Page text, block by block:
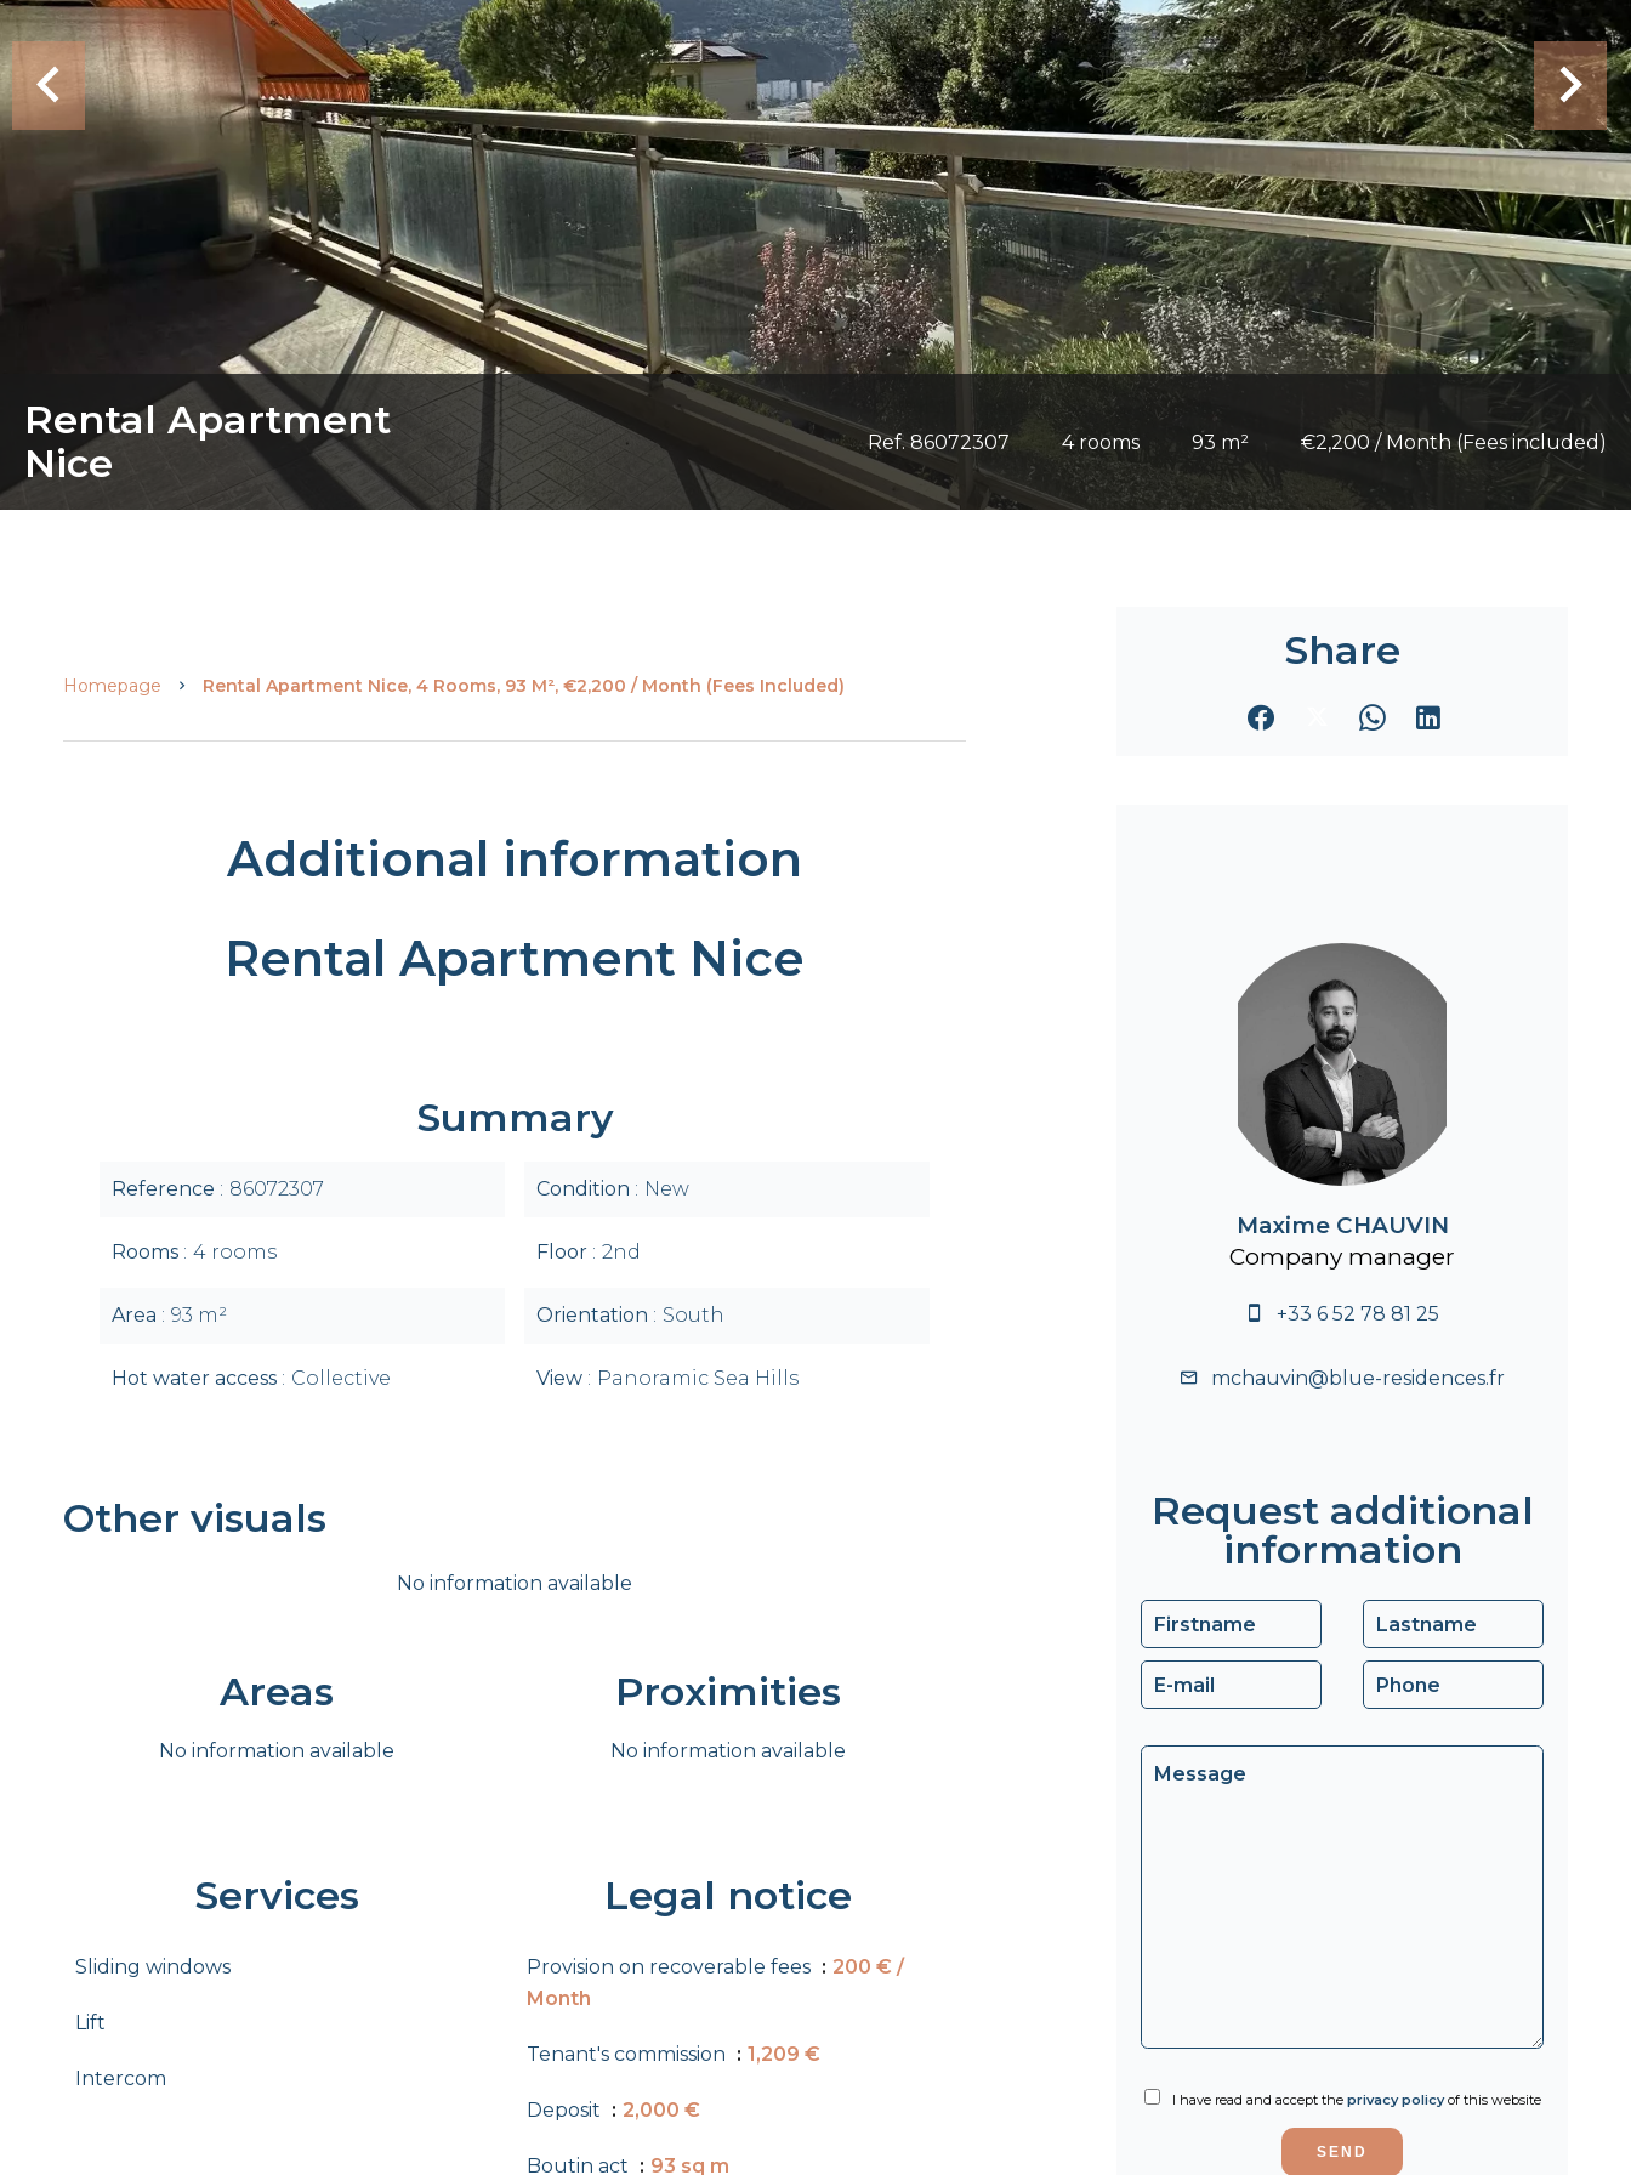
Rental Apartment
Nice
Ref. 86072307 4 rooms 93 m² €2,200 / Month (Fees included)
Homepage Rental Apartment Nice, 4 Rooms, 93 M², €2,200 / Month (Fees Included)
Additional information
Rental Apartment Nice
Summary
Reference 86072307
Rooms 4 rooms
Area 93 m²
Hot water access Collective
Condition New
Floor 2nd
Orientation South
View Panoramic Sea Hills
Other visuals
No information available
Areas
No information available
Proximities
No information available
Services
Sliding windows
Lift
Intercom
Legal notice
Provision on recoverable fees
200 € /
Month
Tenant's commission 1,209 €
Deposit 2,000 €
Boutin act 93 sq m
Share
Maxime CHAUVIN
Company manager
+33 6 52 78 81 25
mchauvin@blue-residences.fr
Request additional
information
I have read and accept the privacy policyof this website
SEND